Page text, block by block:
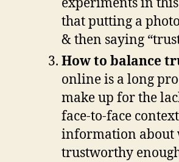
that putting a
& then saying
How to balance
online is a long
make up for the
face-to-face
information about
trustworthy